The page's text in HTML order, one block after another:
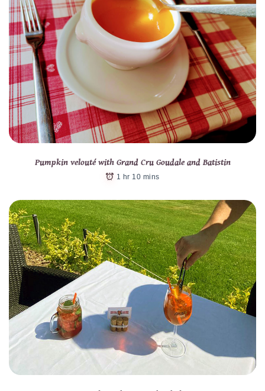
Pumpkin velouté with Grand Cru Goudale and Batistin
1 hr 10 mins